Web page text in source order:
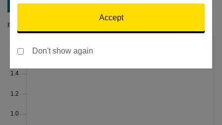
River Level (m)
Accept
Don't show again